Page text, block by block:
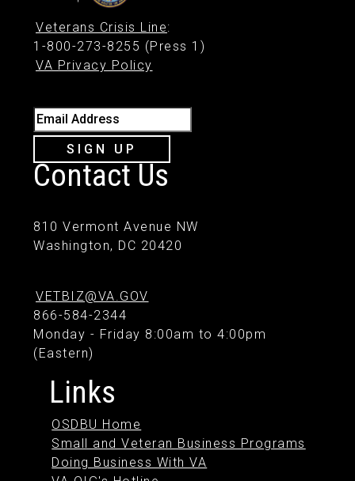
Veterans Crisis Line:
1-800-273-8255 (Press 1)
VA Privacy Policy
Email Address
SIGN UP
Contact Us
810 Vermont Avenue NW
Washington, DC 20420
VETBIZ@VA.GOV
866-584-2344
Monday - Friday 8:00am to 4:00pm
(Eastern)
Links
OSDBU Home
Small and Veteran Business Programs
Doing Business With VA